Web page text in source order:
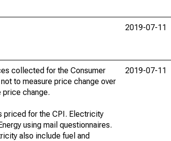
2019-07-11
collected for the Consumer
to measure price change over
price change.
priced for the CPI. Electricity
using mail questionnaires.
also include fuel and
2019-07-11